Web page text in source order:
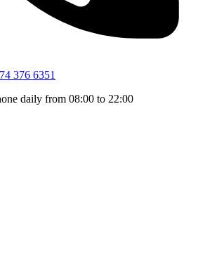
376 6351
daily from 08:00 to 22:00